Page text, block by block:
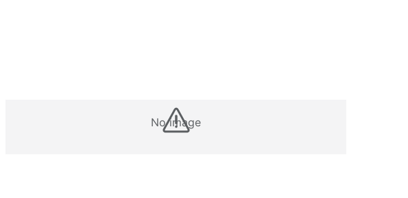
No image